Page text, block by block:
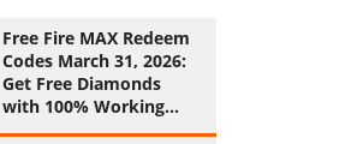
Free Fire MAX Redeem
Codes March 31, 2026:
Get Free Diamonds
with 100% Working
Codes